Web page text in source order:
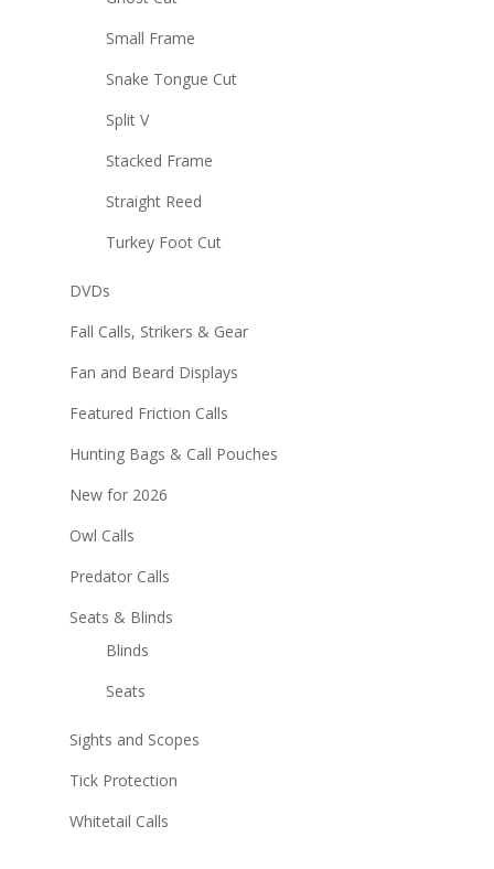
Small Frame
Snake Tongue Cut
Split V
Stacked Frame
Straight Reed
Turkey Foot Cut
DVDs
Fall Calls, Strikers & Gear
Fan and Beard Displays
Featured Friction Calls
Hunting Bags & Call Pouches
New for 2026
Owl Calls
Predator Calls
Seats & Blinds
Blinds
Seats
Sights and Scopes
Tick Protection
Whitetail Calls